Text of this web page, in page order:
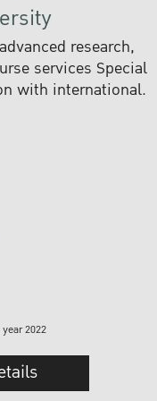
research,
services Special
with international.
2022